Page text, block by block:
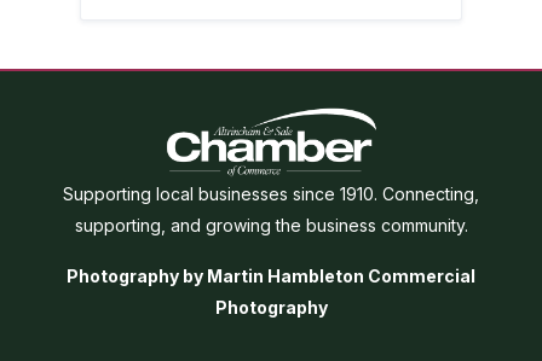
Supporting local businesses since 1910. Connecting,
supporting, and growing the business community.
Photography by Martin Hambleton Commercial
Photography